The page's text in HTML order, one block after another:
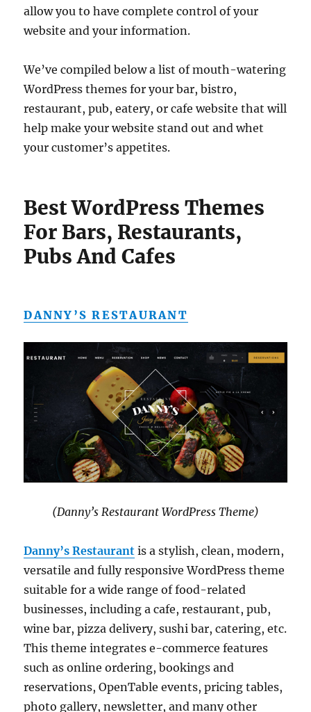
allow you to have complete control of your
website and your information.
We’ve compiled below a list of mouth-watering
WordPress themes for your bar, bistro,
restaurant, pub, eatery, or cafe website that will
help make your website stand out and whet
your customer’s appetites.
Best WordPress Themes
For Bars, Restaurants,
Pubs And Cafes
DANNY’S RESTAURANT
(Danny’s Restaurant WordPress Theme)
Danny’s Restaurant is a stylish, clean, modern,
versatile and fully responsive WordPress theme
suitable for a wide range of food-related
businesses, including a cafe, restaurant, pub,
wine bar, pizza delivery, sushi bar, catering, etc.
This theme integrates e-commerce features
such as online ordering, bookings and
reservations, OpenTable events, pricing tables,
photo gallery, newsletter, and many other